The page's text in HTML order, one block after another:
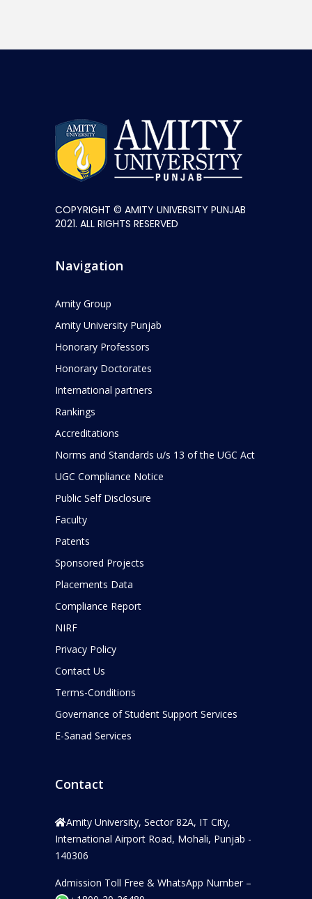
COPYRIGHT © AMITY UNIVERSITY PUNJAB
2021. ALL RIGHTS RESERVED
Navigation
Amity Group
Amity University Punjab
Honorary Professors
Honorary Doctorates
International partners
Rankings
Accreditations
Norms and Standards u/s 13 of the UGC Act
UGC Compliance Notice
Public Self Disclosure
Faculty
Patents
Sponsored Projects
Placements Data
Compliance Report
NIRF
Privacy Policy
Contact Us
Terms-Conditions
Governance of Student Support Services
E-Sanad Services
Contact
Amity University, Sector 82A, IT City,
International Airport Road, Mohali, Punjab -
140306
Admission Toll Free & WhatsApp Number –